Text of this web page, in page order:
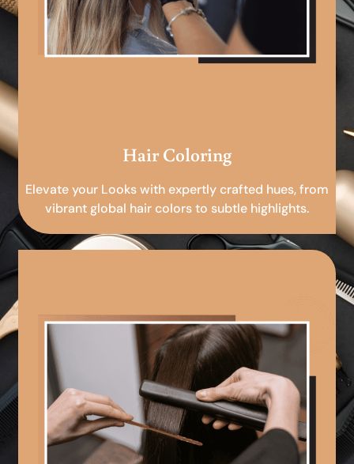
Hair Coloring
Elevate your Looks with expertly crafted hues, from
vibrant global hair colors to subtle highlights.